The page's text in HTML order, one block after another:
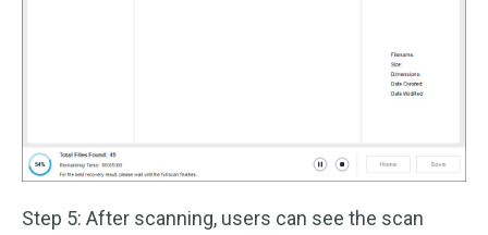
Step 5: After scanning, users can see the scan